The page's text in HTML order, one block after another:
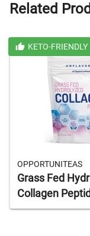
Related
KETO-FRIENDLY
OPPORTUNITEAS
Grass Fed
Collagen